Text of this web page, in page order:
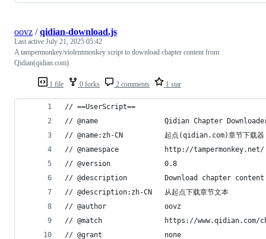
1 file 0 forks 2 comments 1 star
oovz /qidian-download.js
Last active July 21, 2025 05:42
A tampermonkey/violentmonkey script to download chapter content from
Qidian(qidian.com)
// ==UserScript==
// @name                Qidian Chapter
// @name:zh-CN          起点(qidian.com)章节下载器
// @namespace           http://tampermonkey.net/
// @version             0.8
// @description         Download chapter content
// @description:zh-CN   从起点下载章节文本
// @author              oovz
// @match               https://www.qidian.com/
// @grant               none